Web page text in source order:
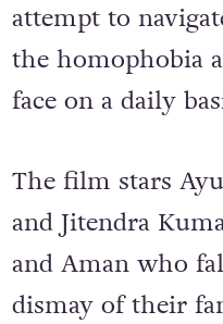
attempt to
the homophobia
face on a daily
The film stars
and Jitendra
and Aman who
dismay of their